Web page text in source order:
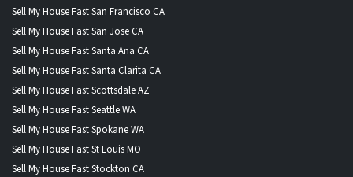
Sell My House Fast San Francisco CA
Sell My House Fast San Jose CA
Sell My House Fast Santa Ana CA
Sell My House Fast Santa Clarita CA
Sell My House Fast Scottsdale AZ
Sell My House Fast Seattle WA
Sell My House Fast Spokane WA
Sell My House Fast St Louis MO
Sell My House Fast Stockton CA